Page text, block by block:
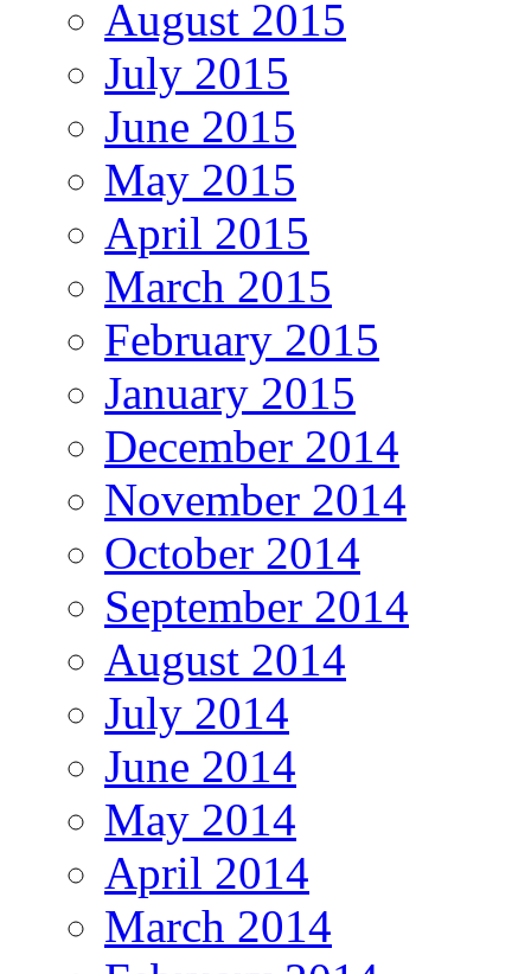
August 2015
July 2015
June 2015
May 2015
April 2015
March 2015
February 2015
January 2015
December 2014
November 2014
October 2014
September 2014
August 2014
July 2014
June 2014
May 2014
April 2014
March 2014